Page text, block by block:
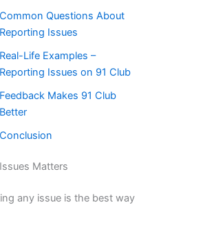
Common Questions About
Reporting Issues
Real-Life Examples –
Reporting Issues on 91 Club
Feedback Makes 91 Club
Better
Conclusion
Matters
any issue is the best way